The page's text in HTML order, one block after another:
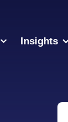
Insights